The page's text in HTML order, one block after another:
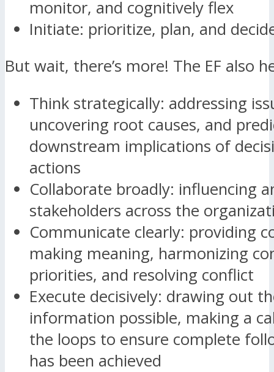
monitor, and cognitively flex
Initiate: prioritize, plan, and
But wait, there’s more! The EF also
Think strategically: addressing
uncovering root causes, and
downstream implications of
actions
Collaborate broadly: influencing
stakeholders across the
Communicate clearly: providing
making meaning, harmonizing
priorities, and resolving conflict
Execute decisively: drawing out
information possible, making a
the loops to ensure complete
has been achieved